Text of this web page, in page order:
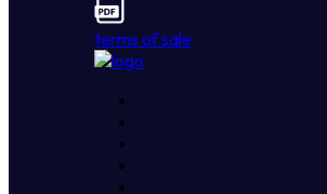
terms of sale